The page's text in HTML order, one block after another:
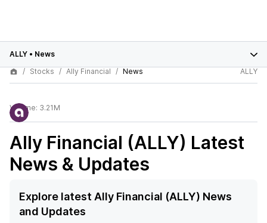
ALLY • News
Stocks
Ally Financial News ALLY
Volume: 3.21M
Ally Financial (ALLY) Latest
News & Updates
Explore latest Ally Financial (ALLY) News
and Updates